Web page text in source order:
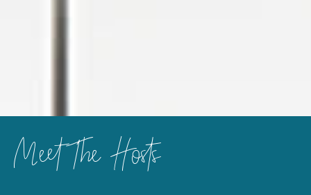
Meet The Hosts